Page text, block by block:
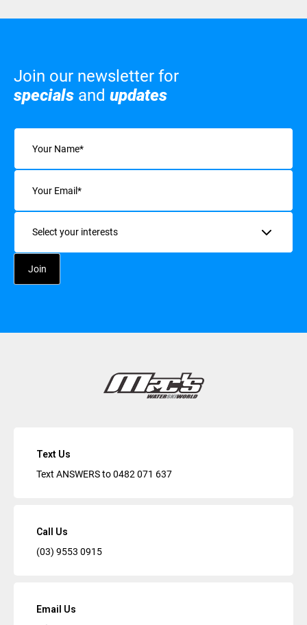
Join our newsletter for
specials and updates
Name
Email
Interests
Text Us
Text ANSWERS to0482 071 637
Call Us
(03) 9553 0915
Email Us